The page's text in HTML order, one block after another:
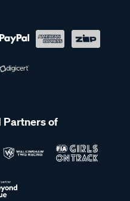
Partners of